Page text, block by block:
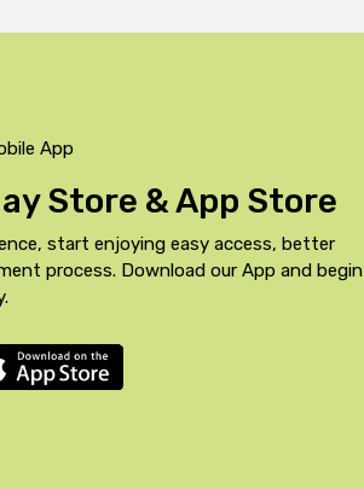
App
Store & App Store
start enjoying easy access, better
process. Download our App and begin